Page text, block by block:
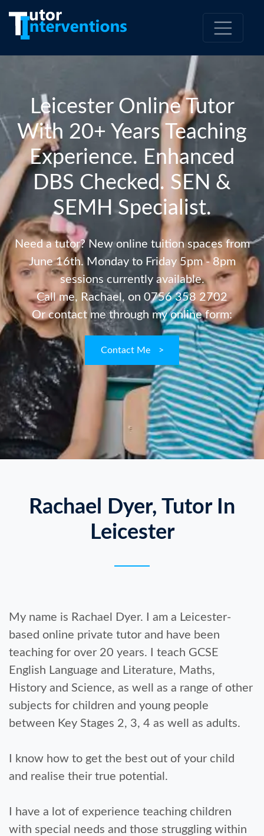
Leicester Online Tutor
With 20+ Years Teaching
Experience. Enhanced
DBS Checked. SEN &
SEMH Specialist.
Need a tutor? New online tuition spaces from
June 16th. Monday to Friday 5pm - 8pm
sessions currently available.
Call me, Rachael, on 0756 358 2702
Or contact me through my online form:
Contact Me >
Rachael Dyer, Tutor In
Leicester
My name is Rachael Dyer. I am a Leicester-
based online private tutor and have been
teaching for over 20 years. I teach GCSE
English Language and Literature, Maths,
History and Science, as well as a range of other
subjects for children and young people
between Key Stages 2, 3, 4 as well as adults.
I know how to get the best out of your child
and realise their true potential.
I have a lot of experience teaching children
with special needs and those struggling within